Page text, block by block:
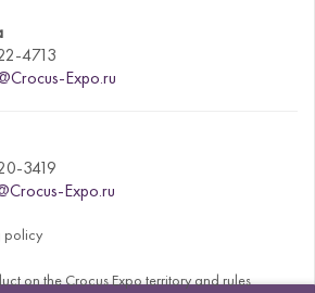
4713
Expo.ru
3419
Expo.ru
policy
on the Crocus Expo territory and rules